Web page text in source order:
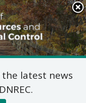
Search
This
Site
latest news